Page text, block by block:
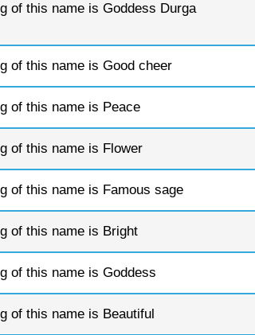
of this name is Goddess Durga
of this name is Good cheer
of this name is Peace
of this name is Flower
of this name is Famous sage
of this name is Bright
of this name is Goddess
of this name is Beautiful